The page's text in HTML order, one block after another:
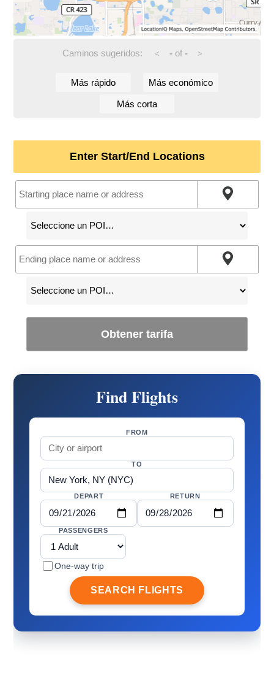
Caminos sugeridos: < -of - >
Más rápido Más económico
Más corta
Enter Start/End Locations
Obtener tarifa
Find Flights
FROM
TO
DEPART RETURN
PASSENGERS
One-way trip
SEARCH FLIGHTS